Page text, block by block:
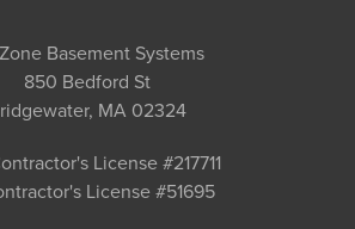
Basement Systems
850 Bedford St
MA 02324
License #217711
License #51695